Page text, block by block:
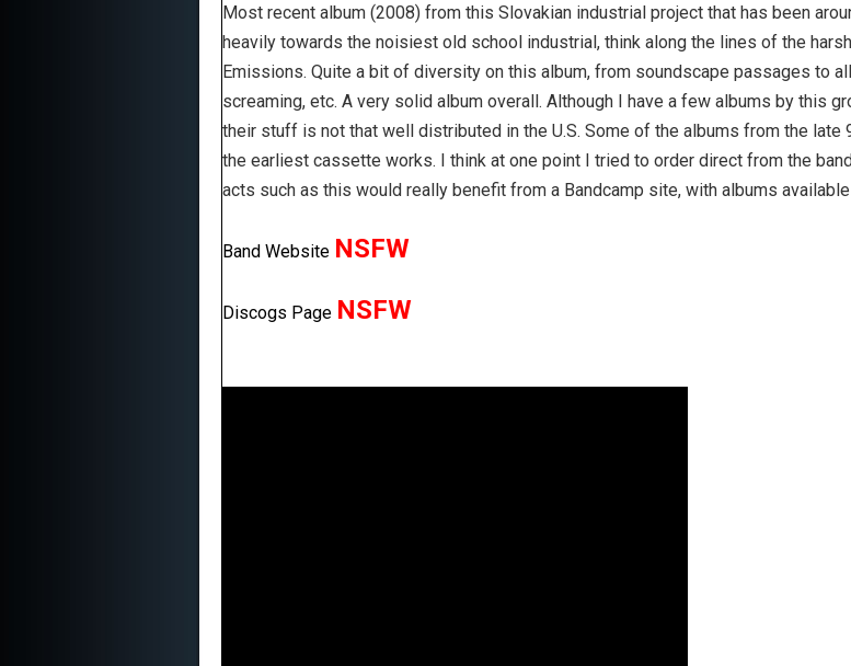
Most recent album (2008) from this Slovakian industrial project that has been
heavily towards the noisiest old school industrial, think along the lines of the
Emissions. Quite a bit of diversity on this album, from soundscape passages to
screaming, etc. A very solid album overall. Although I have a few albums by this
their stuff is not that well distributed in the U.S. Some of the albums from the
the earliest cassette works. I think at one point I tried to order direct from the
acts such as this would really benefit from a Bandcamp site, with albums
Band Website NSFW
Discogs Page NSFW